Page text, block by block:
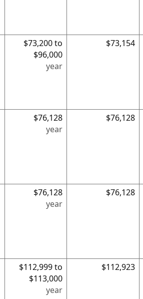
$73,200 to
$96,000
year
$73,154
$76,128
year
$76,128
$76,128
year
$76,128
$112,999 to
$113,000
year
$112,923